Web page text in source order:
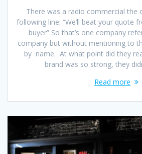
There was a radio commercial the
following line: “We’ll beat your quote
buyer” So that’s one company
company but without mentioning to
by name. At what point did they
brand was so strong, they
Read more